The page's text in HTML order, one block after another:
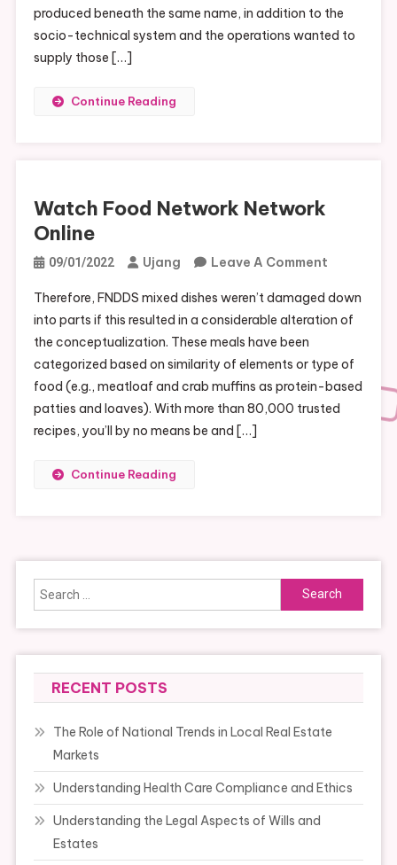
produced beneath the same name, in addition to the
socio-technical system and the operations wanted to
supply those […]
Continue Reading
Watch Food Network Network
Online
09/01/2022 Ujang Leave A CommentOn
Food
Network
Online
Therefore, FNDDS mixed dishes weren’t damaged down
into parts if this resulted in a considerable alteration of
the conceptualization. These meals have been
categorized based on similarity of elements or type of
food (e.g., meatloaf and crab muffins as protein-based
patties and loaves). With more than 80,000 trusted
recipes, you’ll by no means be and […]
Continue Reading
Search
for:
RECENT POSTS
The Role of National Trends in Local Real Estate
Markets
Understanding Health Care Compliance and Ethics
Understanding the Legal Aspects of Wills and
Estates